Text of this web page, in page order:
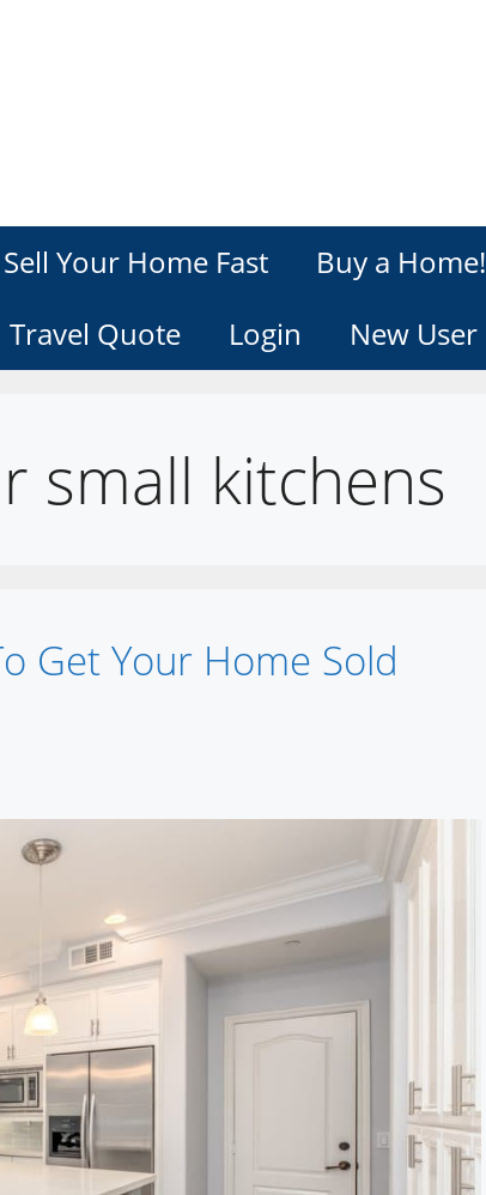
Sell Your Home Fast Buy a Home!
Travel Quote Login New User
small kitchens
Get Your Home Sold